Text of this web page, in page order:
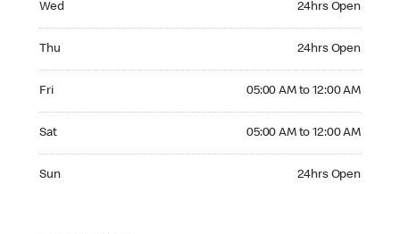
Wed 24hrs Open
Thu 24hrs Open
Fri 05:00 AM to 12:00 AM
Sat 05:00 AM to 12:00 AM
Sun 24hrs Open